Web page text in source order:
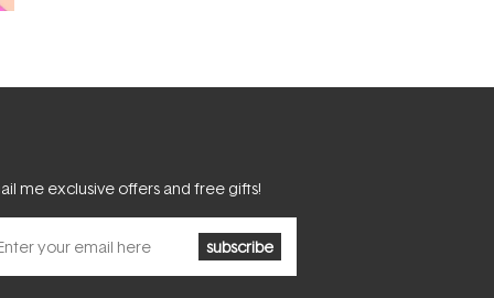
me exclusive offers and free gifts!
subscribe